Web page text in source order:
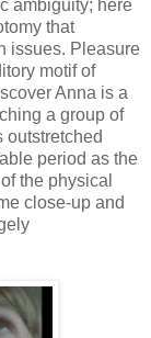
ambiguity; here
that
issues. Pleasure
motif of
Anna is a
a group of
outstretched
period as the
the physical
close-up and